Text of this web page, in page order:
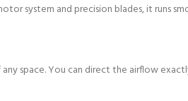
system and precision blades, it runs
space. You can direct the airflow